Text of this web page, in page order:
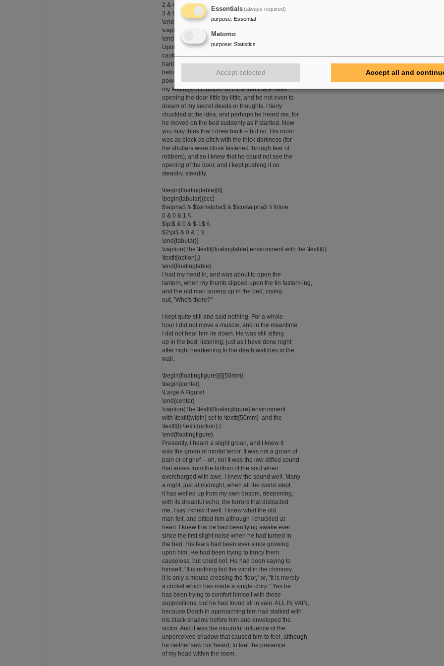
2 & 4 & 8 & 16 \\
3 & 9 & 27 & 81 \\
\end{tabular}}
\caption{The \texttt{floatingtable} environment with no \textit{option}.}
\end{floatingtable}
Upon the eighth night I was more than usually
cautious in opening the door. A watch's minute
hand moves more quickly than did mine. Never
before that night had I felt the extent of my own
powers, of my sagacity. I could scarcely contain
my feelings of triumph. To think that there I was
opening the door little by little, and he not even to
dream of my secret deeds or thoughts. I fairly
chuckled at the idea, and perhaps he heard me, for
he moved on the bed suddenly as if startled. Now
you may think that I drew back -- but no. His room
was as black as pitch with the thick darkness (for
the shutters were close fastened through fear of
robbers), and so I knew that he could not see the
opening of the door, and I kept pushing it on
steadily, steadily.
\begin{floatingtable}[l]{
\begin{tabular}{ccc}
$\alpha$ & $\sin\alpha$ & $\cos\alpha$ \\ \hline
0 & 0 & 1 \\
$\pi$ & 0 & $-1$ \\
$2\pi$ & 0 & 1 \\
\end{tabular}}
\caption{The \texttt{floatingtable} environment with the \texttt{l}
\textit{option}.}
\end{floatingtable}
I had my head in, and was about to open the
lantern, when my thumb slipped upon the tin fasten\-ing,
and the old man sprang up in the bed, crying
out, ''Who's there?''
I kept quite still and said nothing. For a whole
hour I did not move a muscle, and in the meantime
I did not hear him lie down. He was still sitting
up in the bed, listening; just as I have done night
after night hearkening to the death watches in the
wall.
\begin{floatingfigure}[l]{50mm}
\begin{center}
\Large A Figure!
\end{center}
\caption{The \texttt{floatingfigure} environment
with \textit{width} set to \texttt{50mm} and the
\texttt{l} \textit{option}.}
\end{floatingfigure}
Presently, I heard a slight groan, and I knew it
was the groan of mortal terror. It was not a groan of
pain or of grief -- oh, no! It was the low stifled sound
that arises from the bottom of the soul when
overcharged with awe. I knew the sound well. Many
a night, just at midnight, when all the world slept,
it has welled up from my own bosom, deepening,
with its dreadful echo, the terrors that distracted
me. I say I knew it well. I knew what the old
man felt, and pitied him although I chuckled at
heart. I knew that he had been lying awake ever
since the first slight noise when he had turned in
the bed. His fears had been ever since growing
upon him. He had been trying to fancy them
causeless, but could not. He had been saying to
himself, ''It is nothing but the wind in the chimney,
it is only a mouse crossing the floor,'' or, ''It is merely
a cricket which has made a single chirp.'' Yes he
has been trying to comfort himself with these
suppositions; but he had found all in vain. ALL IN VAIN,
because Death in approaching him had stalked with
his black shadow before him and enveloped the
victim. And it was the mournful influence of the
unperceived shadow that caused him to feel, although
he neither saw nor heard, to feel the presence
of my head within the room.
Essentials(always required)
purpose: Essential
Matomo
purpose: Statistics
Accept selected Accept all and